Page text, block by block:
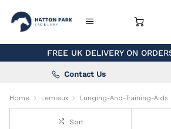
FREE UK DELIVERY ON
Contact Us
Home Lemieux Lunging-And-Training-Aids
Sort